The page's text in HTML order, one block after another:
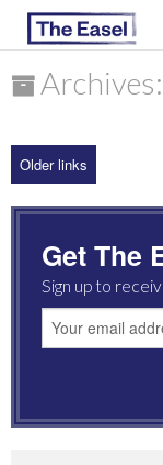
ARCHIVES
MOST READ
Older links
Get The
Sign up to